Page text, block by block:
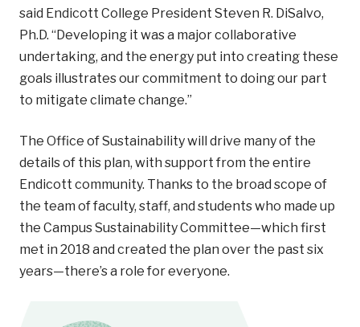
said Endicott College President Steven R. DiSalvo,
Ph.D. “Developing it was a major collaborative
undertaking, and the energy put into creating these
goals illustrates our commitment to doing our part
to mitigate climate change.”
The Office of Sustainability will drive many of the
details of this plan, with support from the entire
Endicott community. Thanks to the broad scope of
the team of faculty, staff, and students who made up
the Campus Sustainability Committee—which first
met in 2018 and created the plan over the past six
years—there’s a role for everyone.